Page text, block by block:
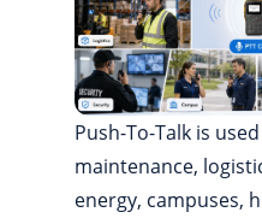
Push-To-Talk is
maintenance,
energy, campuses,